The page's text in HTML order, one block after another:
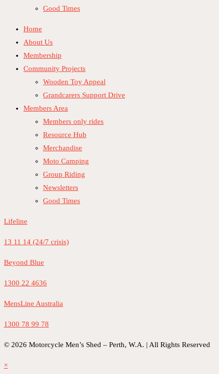
Good Times
Home
About Us
Membership
Community Projects
Wooden Toy Appeal
Grandcarers Support Drive
Members Area
Members only rides
Resource Hub
Merchandise
Moto Camping
Group Riding
Newsletters
Good Times
Lifeline
13 11 14 (24/7 crisis)
Beyond Blue
1300 22 4636
MensLine Australia
1300 78 99 78
© 2026 Motorcycle Men’s Shed – Perth, W.A. | All Rights Reserved
×